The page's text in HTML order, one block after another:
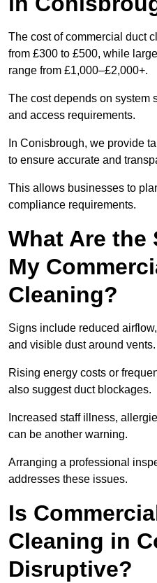
The cost of commercial duct
from £300 to £500, while
range from £1,000–£2,000+.
The cost depends on system
and access requirements.
In Conisbrough, we provide
to ensure accurate and
This allows businesses to
compliance requirements.
What Are the
My
Cleaning?
Signs include reduced
and visible dust around vents.
Rising energy costs or
also suggest duct blockages.
Increased staff illness,
can be another warning.
Arranging a professional
addresses these issues.
Is
Cleaning in
Disruptive?